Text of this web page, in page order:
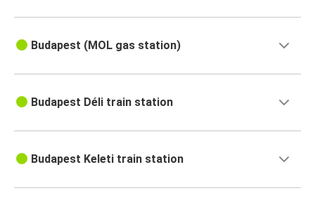
Budapest (MOL gas station)
Budapest Déli train station
Budapest Keleti train station